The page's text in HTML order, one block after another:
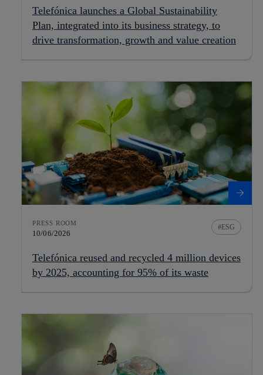
Telefónica launches a Global Sustainability
Plan, integrated into its business strategy, to
drive transformation, growth and value creation
PRESS ROOM
10/06/2026
ESG
Telefónica reused and recycled 4 million devices
by 2025, accounting for 95% of its waste